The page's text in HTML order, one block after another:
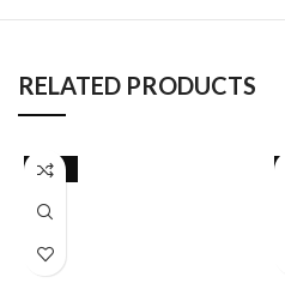
RELATED PRODUCTS
-26%